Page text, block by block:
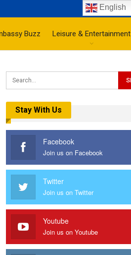
Buzz Leisure & Entertainment
Stay With Us
Facebook
Join us on Facebook
Twitter
Join us on Twitter
Youtube
Join us on Youtube
English